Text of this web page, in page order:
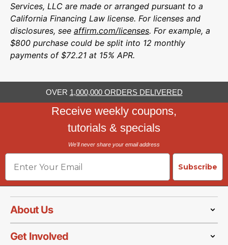
Services, LLC are made or arranged pursuant to a
California Financing Law license. For licenses and
disclosures, see affirm.com/licenses. For example, a
$800 purchase could be split into 12 monthly
payments of $72.21 at 15% APR.
OVER 1,000,000 ORDERS DELIVERED
Receive weekly coupons,
tutorials & specials
We'll never share your email address
Email
Subscribe
About Us
Get Involved